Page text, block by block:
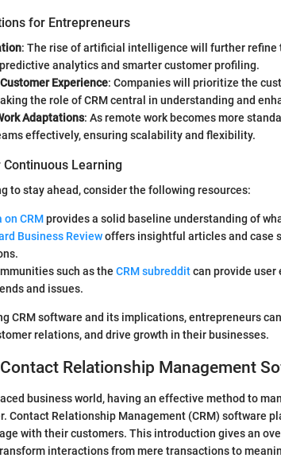
for Entrepreneurs
: The rise of artificial intelligence will further refine
analytics and smarter customer profiling.
Experience: Companies will prioritize the
the role of CRM central in understanding and
Adaptations: As remote work becomes more
effectively, ensuring scalability and flexibility.
Learning
to stay ahead, consider the following resources:
on CRMprovides a solid baseline understanding of
Business Reviewoffers insightful articles and case
such as the CRM subredditcan provide user
and issues.
CRM software and its implications, entrepreneurs
relations, and drive growth in their businesses.
Relationship Management
business world, having an effective method to
Contact Relationship Management (CRM) software
with their customers. This introduction gives an
interactions from mere transactions to